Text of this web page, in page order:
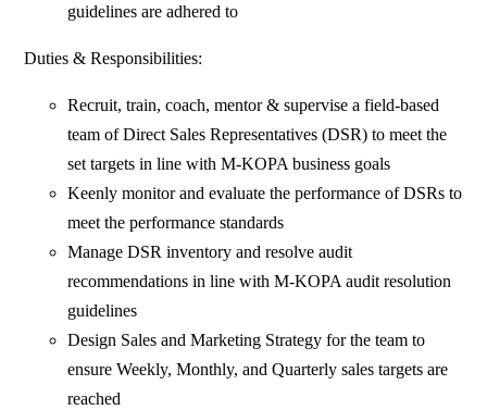
guidelines are adhered to
Duties & Responsibilities:
Recruit, train, coach, mentor & supervise a field-based
team of Direct Sales Representatives (DSR) to meet the
set targets in line with M-KOPA business goals
Keenly monitor and evaluate the performance of DSRs to
meet the performance standards
Manage DSR inventory and resolve audit
recommendations in line with M-KOPA audit resolution
guidelines
Design Sales and Marketing Strategy for the team to
ensure Weekly, Monthly, and Quarterly sales targets are
reached